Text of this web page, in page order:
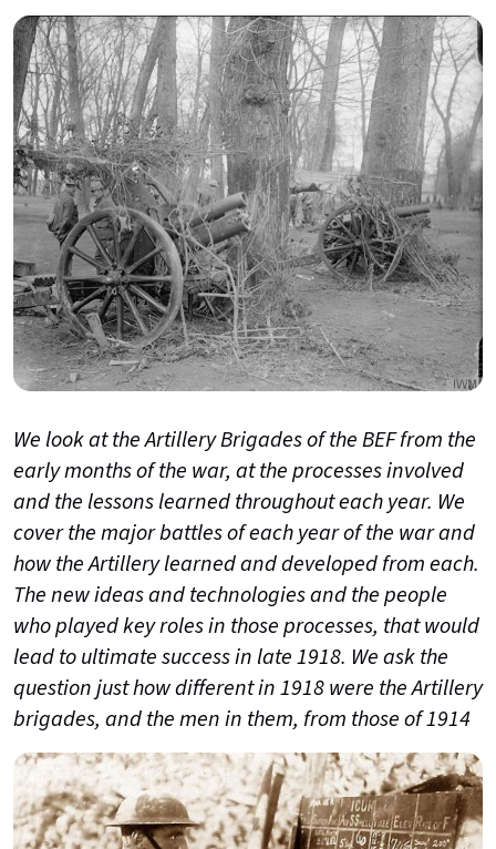
We look at the Artillery Brigades of the BEF from the
early months of the war, at the processes involved
and the lessons learned throughout each year. We
cover the major battles of each year of the war and
how the Artillery learned and developed from each.
The new ideas and technologies and the people
who played key roles in those processes, that would
lead to ultimate success in late 1918. We ask the
question just how different in 1918 were the Artillery
brigades, and the men in them, from those of 1914